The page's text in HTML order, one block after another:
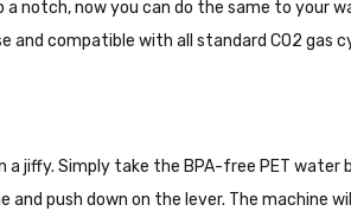
notch, now you can do the same to your
and compatible with all standard CO2 gas
jiffy. Simply take the BPA-free PET
push down on the lever. The machine